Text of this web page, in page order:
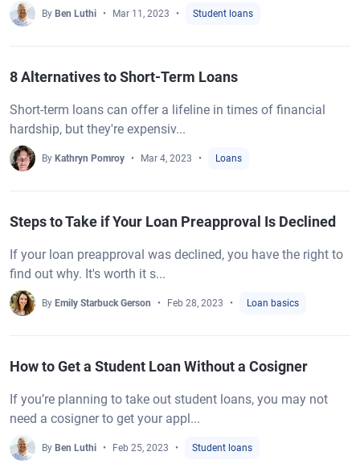
By Ben Luthi Mar 11, 2023 Student loans
8 Alternatives to Short-Term Loans
Short-term loans can offer a lifeline in times of financial
hardship, but they're expensiv...
By Kathryn Pomroy Mar 4, 2023 Loans
Steps to Take if Your Loan Preapproval Is Declined
If your loan preapproval was declined, you have the right to
find out why. It's worth it s...
By Emily Starbuck Gerson Feb 28, 2023 Loan basics
How to Get a Student Loan Without a Cosigner
If you’re planning to take out student loans, you may not
need a cosigner to get your appl...
By Ben Luthi Feb 25, 2023 Student loans